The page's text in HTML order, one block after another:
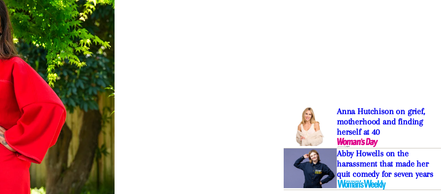
Anna Hutchison on grief,
motherhood and finding
herself at 40
Abby Howells on the
harassment that made her
quit comedy for seven years